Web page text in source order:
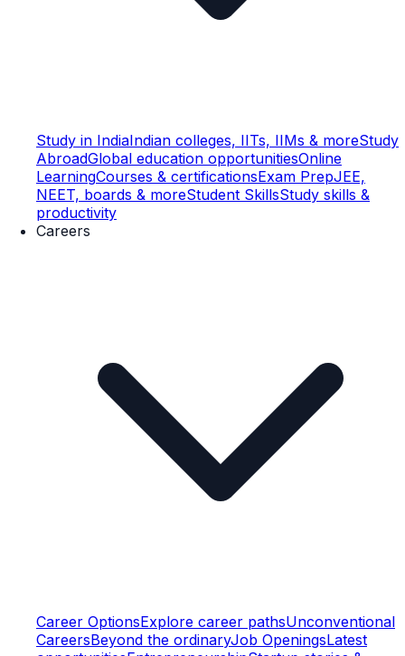
Study in IndiaIndian colleges, IITs, IIMs & moreStudy
AbroadGlobal education opportunitiesOnline
LearningCourses & certificationsExam PrepJEE,
NEET, boards & moreStudent SkillsStudy skills &
productivity
Careers
Career OptionsExplore career pathsUnconventional
CareersBeyond the ordinaryJob OpeningsLatest